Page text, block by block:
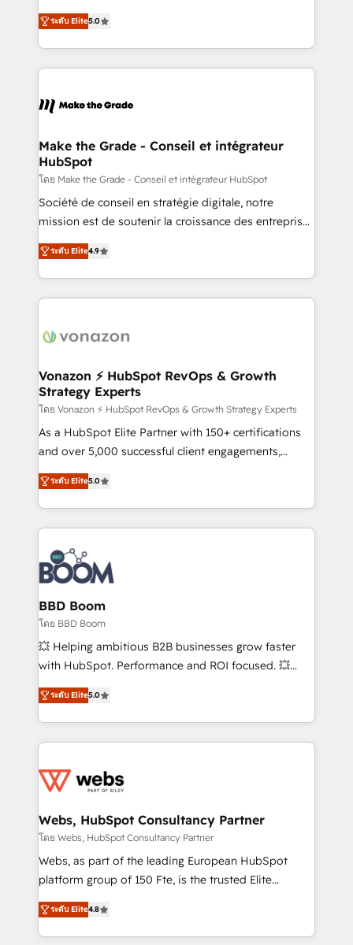
rapidement vos enjeux et intégrons parfaitement
HubSpot dans votre organisation. Pour toute
un échange dédié.
Elite HubSpot Solutions Partner, we specialize in
creating tailored, end-to-end CRM solutions that
accelerate growth, improve operational efficiency,
and ensure faster time to value on HubSpot. What
day one, our team takes the time to deeply
strategies that deliver impactful results. Our mission
is to empower you to unlock HubSpot’s full potential
—faster. Through expert training, unmatched
responsiveness, and ongoing support, we equip
your team to adopt new systems with confidence
customer engagement.
ระดับ Elite5.0
Make the Grade - Conseil et intégrateur
HubSpot
โดย Make the Grade - Conseil et intégrateur HubSpot
Société de conseil en stratégie digitale, notre
mission est de soutenir la croissance des entreprises
B2B à travers l’acquisition de nouveaux clients,
l'intégration CRM et le développement des revenus
auprès de vos comptes existants. En France et à
l'international, nous travaillons avec des ETI
delà d’une simple transformation digitale et des
➤ L’intégration de CRM et de méthodologie RevOps
pour aligner les équipes marketing, commerciales et
support client (data migration, synchronisation API,
audit et maintenance) ➤ La création de sites internet
de conversion qui transforment les visiteurs en
stratégies d'acquisition marketing (SEO, SEA,
inbound, automatisation marketing, ABM, IA,
experts conseil - 150 certifications HubSpot
cumulées
ระดับ Elite4.9
Vonazon ⚡ HubSpot RevOps & Growth
Strategy Experts
โดย Vonazon ⚡ HubSpot RevOps & Growth Strategy Experts
As a HubSpot Elite Partner with 150+ certifications
and over 5,000 successful client engagements,
Vonazon turns marketing complexity into
measurable, scalable growth. From onboarding to
enterprise-grade campaigns, our in-house team
builds scalable strategies that drive long-term
revenue. ⚙️ HubSpot Integration & Optimization •
Seamless CRM, CMS, and automation setup •
Complex platform migrations and data cleanups •
Custom APIs and third-party integrations 📈 End-to-
End Revenue Acceleration • Lifecycle marketing and
pipeline growth programs • Sales enablement tools
and CRM optimization • Retention strategies with
Execution • 750+ onboardings and 2,000+
implementations • Deep expertise across marketing,
ระดับ Elite5.0
BBD Boom
โดย BBD Boom
💥 Helping ambitious B2B businesses grow faster
with HubSpot. Performance and ROI focused. 💥
BBD Boom is the HubSpot partner that can help you
to HubSpot Better. We work with your teams to
solve all your HubSpot challenges and improve user
adoption, sales process and marketing results.
the first time 🔧 Designing and optimising your
and build using HubSpot 🔌 Integrating HubSpot
with other systems 🎓 Training your teams to be
HubSpot pros 📊 Lead generation services using
HubSpot Why us? - SIX HubSpot Accreditations -
CRM, Solutions Architecture, Onboarding , Data
Migration, Custom Integration & Platform
ระดับ Elite5.0
Webs, HubSpot Consultancy Partner
โดย Webs, HubSpot Consultancy Partner
Webs, as part of the leading European HubSpot
platform group of 150 Fte, is the trusted Elite
HubSpot CRM Partner offering you a roadmap on
maximizing EBITDA and achieving Commercial
Excellence. With our targeted processes, we
ระดับ Elite4.8